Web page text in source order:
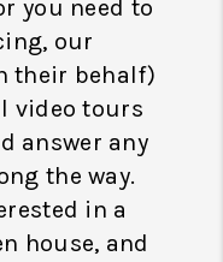
you need to
our
their behalf)
video tours
answer any
the way.
in a
house, and